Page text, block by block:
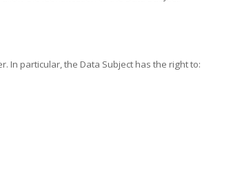
In particular, the Data Subject has the right to: